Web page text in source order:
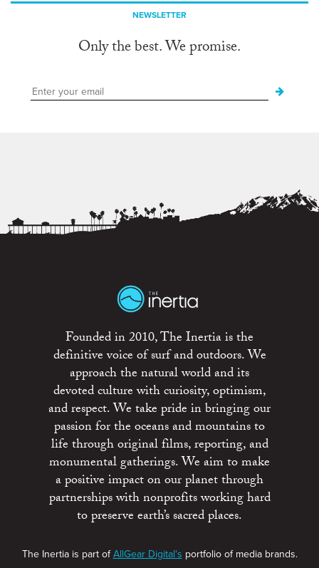
NEWSLETTER
Only the best. We promise.
Founded in 2010, The Inertia is the
definitive voice of surf and outdoors. We
approach the natural world and its
devoted culture with curiosity, optimism,
and respect. We take pride in bringing our
passion for the oceans and mountains to
life through original films, reporting, and
monumental gatherings. We aim to make
a positive impact on our planet through
partnerships with nonprofits working hard
to preserve earth’s sacred places.
The Inertia is part ofAllGear Digital's portfolio of media brands.